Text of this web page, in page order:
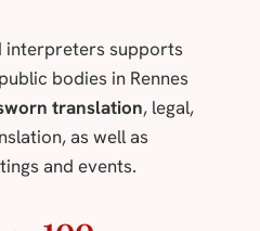
interpreters supports
bodies in Rennes
translation, legal,
as well as
and events.